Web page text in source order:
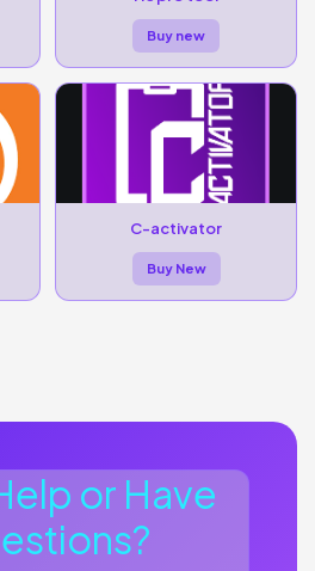
Buy new
C-activator
Buy New
or Have